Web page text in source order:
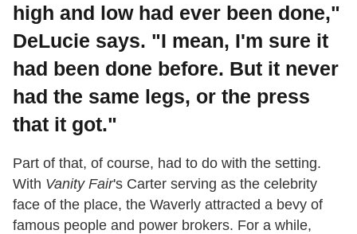
high and low had ever been done,"
DeLucie says. "I mean, I'm sure it
had been done before. But it never
had the same legs, or the press
that it got."
Part of that, of course, had to do with the setting.
With Vanity Fair's Carter serving as the celebrity
face of the place, the Waverly attracted a bevy of
famous people and power brokers. For a while,